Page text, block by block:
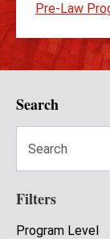
Pre-Law
Search
Filters
Program Level